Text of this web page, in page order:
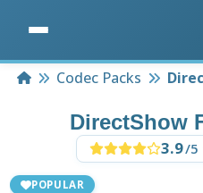
HomeCodec Packs
DirectShow
3.9/5
POPULAR